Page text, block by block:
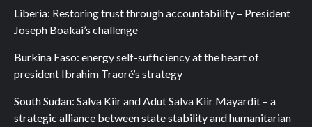
Liberia: Restoring trust through accountability – President
Joseph Boakai’s challenge
Burkina Faso: energy self-sufficiency at the heart of
president Ibrahim Traoré’s strategy
South Sudan: Salva Kiir and Adut Salva Kiir Mayardit – a
strategic alliance between state stability and humanitarian